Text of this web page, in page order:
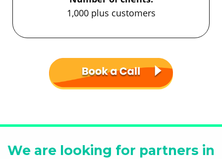
1,000 plus customers
We are looking for partners in